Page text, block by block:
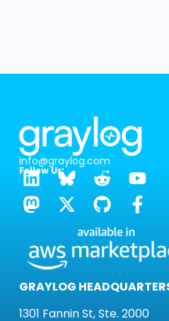
info@graylog.com
Follow Us:
GRAYLOG
1301 Fannin St, Ste. 2000